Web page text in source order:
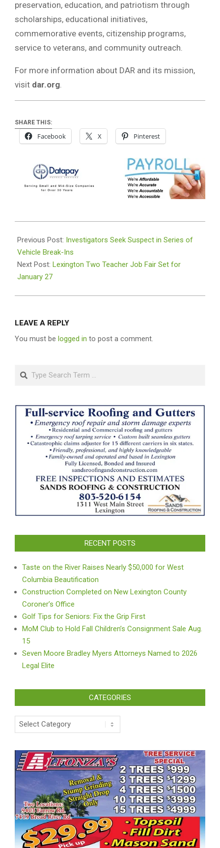
preservation, education, and patriotism through
scholarships, educational initiatives,
commemorative events, citizenship programs,
service to veterans, and community outreach.
For more information about DAR and its mission,
visit dar.org
SHARE THIS:
Facebook X Pinterest
01-
19
Previous Post: Investigators Seek Suspect in Series of
Vehicle Break-Ins
Next Post: Lexington Two Teacher Job Fair Set for
January 27
LEAVE A REPLY
You must be logged in to post a comment.
Search
RECENT POSTS
Taste on the River Raises Nearly $50,000 for West
Columbia Beautification
Construction Completed on New Lexington County
Coroner’s Office
Golf Tips for Seniors: Fix the Grip First
MoM Club to Hold Fall Children’s Consignment Sale Aug.
15
Seven Moore Bradley Myers Attorneys Named to 2026
Legal Elite
CATEGORIES
Categories